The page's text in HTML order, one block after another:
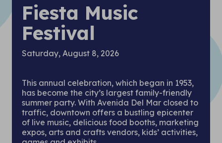
Fiesta Music
Festival
Saturday, August 8, 2026
This annual celebration, which began in 1953,
has become the city’s largest family-friendly
summer party. With Avenida Del Mar closed to
traffic, downtown offers a bustling epicenter
of live music, delicious food booths, marketing
expos, arts and crafts vendors, kids’ activities,